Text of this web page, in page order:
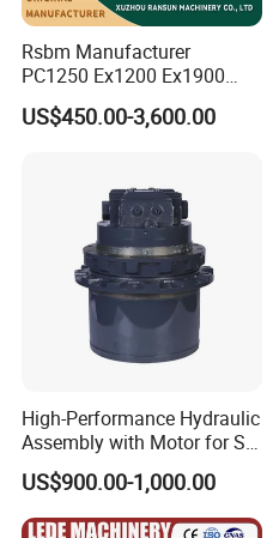
Rsbm Manufacturer
PC1250 Ex1200 Ex1900
Part Heavy Duty Rock
Bucket for Excavator
US$450.00-3,600.00
High-Performance Hydraulic
Assembly with Motor for SY
60/65/75 Machines
US$900.00-1,000.00